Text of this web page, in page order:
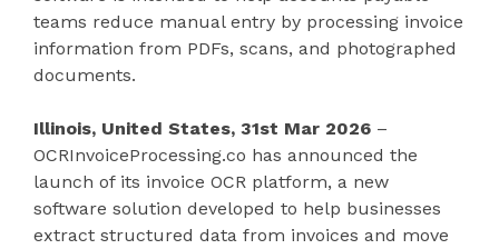
teams reduce manual entry by processing invoice
information from PDFs, scans, and photographed
documents.
Illinois, United States, 31st Mar 2026 –
OCRInvoiceProcessing.co has announced the
launch of its invoice OCR platform, a new
software solution developed to help businesses
extract structured data from invoices and move